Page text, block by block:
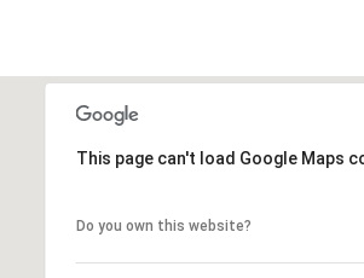
This page can't load Google Maps
Do you own this website?